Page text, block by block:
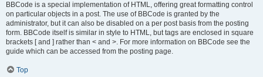
BBCode is a special implementation of HTML, offering great formatting control
on particular objects in a post. The use of BBCode is granted by the
administrator, but it can also be disabled on a per post basis from the posting
form. BBCode itself is similar in style to HTML, but tags are enclosed in square
brackets [ and ] rather than < and >. For more information on BBCode see the
guide which can be accessed from the posting page.
Top